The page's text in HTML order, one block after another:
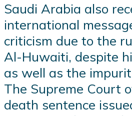
Saudi Arabia also
international
criticism due to the
Al-Huwaiti, despite
as well as the
The Supreme Court
death sentence